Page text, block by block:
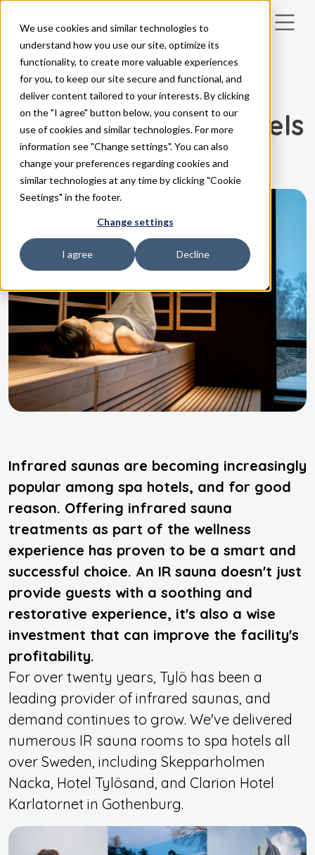
We use cookies and similar technologies to
understand how you use our site, optimize its
functionality, to create more valuable experiences
for you, to keep our site secure and functional, and
deliver content tailored to your interests. By clicking
on the "I agree" button below, you consent to our
use of cookies and similar technologies. For more
information see "Change settings". You can also
change your preferences regarding cookies and
similar technologies at any time by clicking "Cookie
Seetings" in the footer.
Change settings
I agree Decline
Skip to main content
CASES
Infrared saunas –
suitable for both hotels
and guests
Infrared saunas are becoming increasingly
popular among spa hotels, and for good
reason. Offering infrared sauna
treatments as part of the wellness
experience has proven to be a smart and
successful choice. An IR sauna doesn't just
provide guests with a soothing and
restorative experience, it's also a wise
investment that can improve the facility's
profitability.
For over twenty years, Tylö has been a
leading provider of infrared saunas, and
demand continues to grow. We've delivered
numerous IR sauna rooms to spa hotels all
over Sweden, including Skepparholmen
Nacka, Hotel Tylösand, and Clarion Hotel
Karlatornet in Gothenburg.